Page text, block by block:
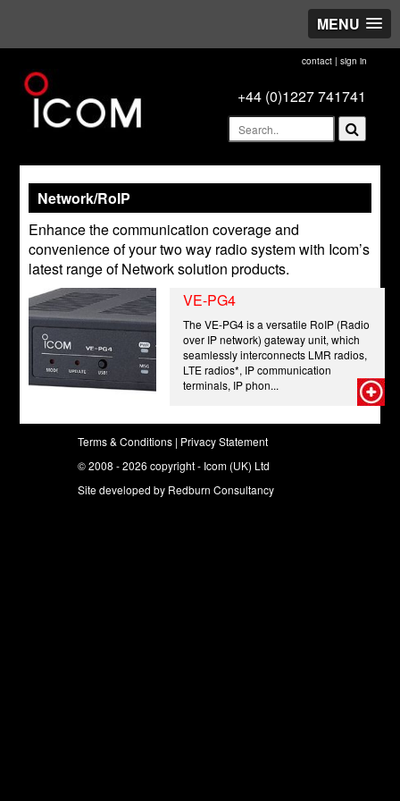
MENU
contact| sign in
+44 (0)1227 741741
Network/RoIP
Enhance the communication coverage and
convenience of your two way radio system with Icom’s
latest range of Network solution products.
VE-PG4
The VE-PG4 is a versatile RoIP (Radio
over IP network) gateway unit, which
seamlessly interconnects LMR radios,
LTE radios*, IP communication
terminals, IP phon...
Terms & Conditions | Privacy Statement
© 2008 - 2026 copyright - Icom (UK) Ltd
Site developed by Redburn Consultancy